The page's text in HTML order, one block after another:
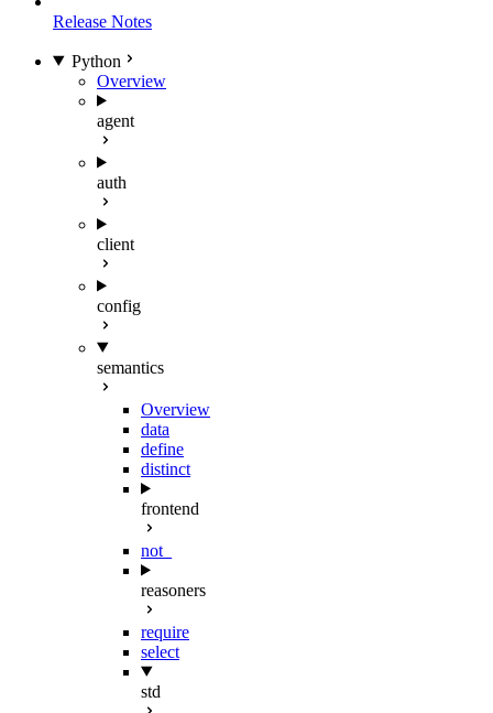
Release Notes
Python
Overview
agent
auth
client
config
semantics
Overview
data
define
distinct
frontend
not_
reasoners
require
select
std